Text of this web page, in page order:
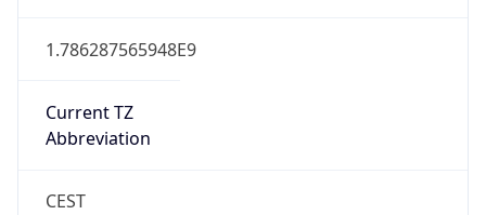
1.786287565948E9
Current TZ
Abbreviation
CEST